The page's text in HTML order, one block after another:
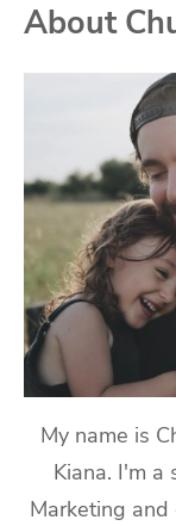
About
My name is
Kiana. I'm
Marketing and